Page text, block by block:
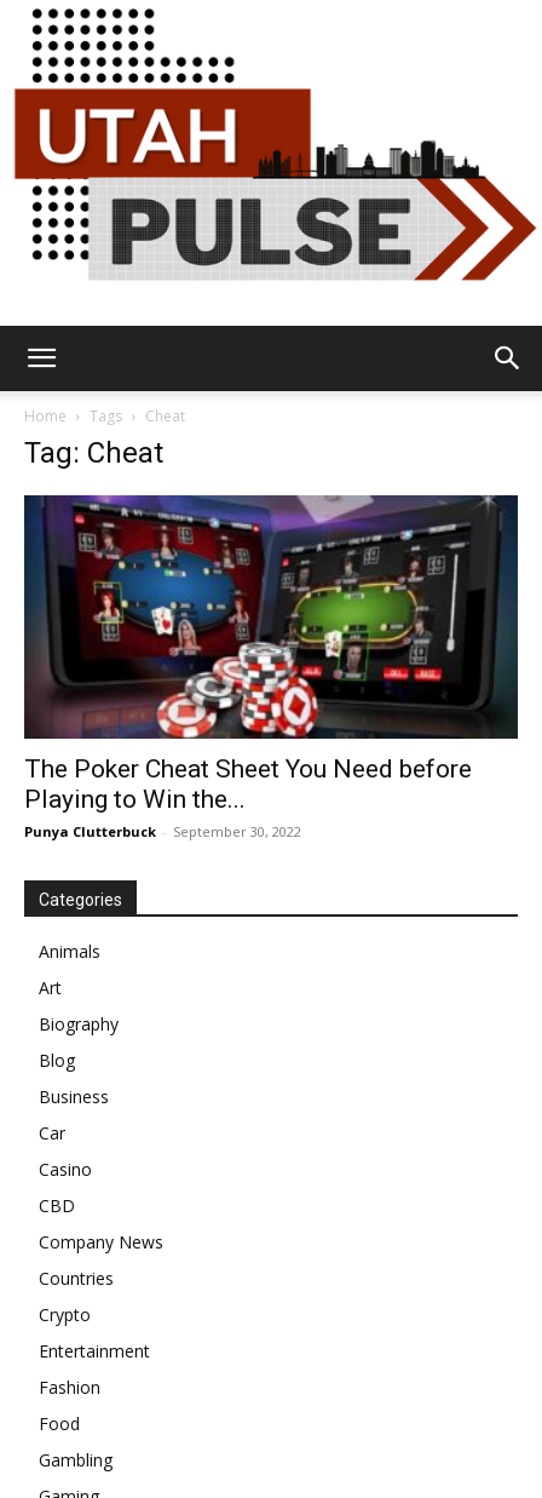
Home Tags Cheat
Tag: Cheat
The Poker Cheat Sheet You Need before
Playing to Win the...
Punya Clutterbuck - September 30, 2022
Categories
Animals
Art
Biography
Blog
Business
Car
Casino
CBD
Company News
Countries
Crypto
Entertainment
Fashion
Food
Gambling